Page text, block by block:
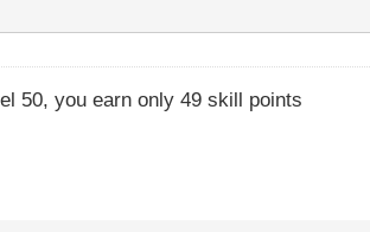
50, you earn only 49 skill points